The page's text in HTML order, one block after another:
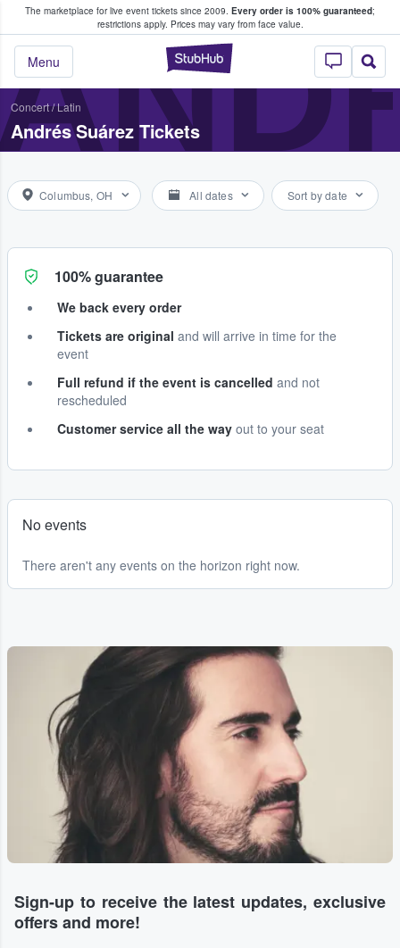
The marketplace for live event tickets since 2009. Every order is 100% guaranteed;
restrictions apply. Prices may vary from face value.
StubHub –
Menu
Fans Buy & Sell Tickets
Concert/Latin
Andrés Suárez Tickets
Columbus, OH All dates Sort by date
100% guarantee
We back every order
Tickets are original and will arrive in time for the
event
Full refund if the event is cancelled and not
rescheduled
Customer service all the way out to your seat
No events
There aren't any events on the horizon right now.
Sign-up to receive the latest updates, exclusive
offers and more!